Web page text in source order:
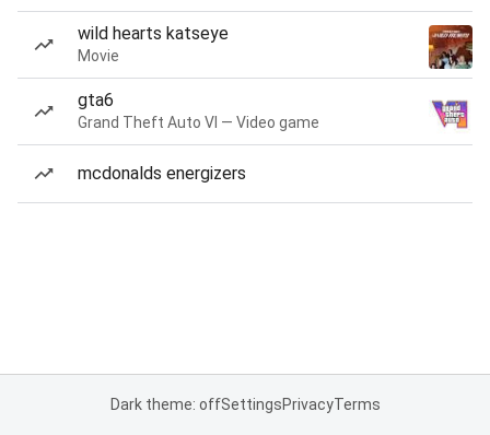
wild hearts katseye
Movie
gta6
Grand Theft Auto VI — Video game
mcdonalds energizers
Dark theme: offSettingsPrivacyTerms